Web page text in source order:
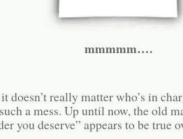
mmmmm….
doesn’t really matter who’s in
a mess. Up until now, the old
you deserve” appears to be true